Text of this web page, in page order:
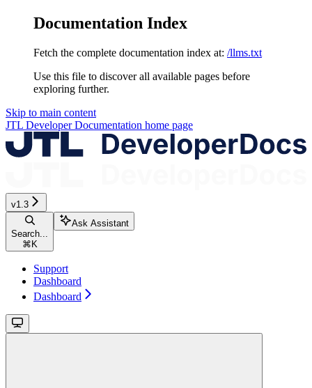
Documentation Index
Fetch the complete documentation index at: /llms.txt
Use this file to discover all available pages before
exploring further.
Skip to main content
JTL Developer Documentation home page
v1.3
Search...
⌘K
Ask Assistant
Support
Dashboard
Dashboard